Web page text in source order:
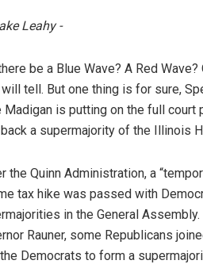
Leahy -
be a Blue Wave? A Red Wave?
tell. But one thing is for sure,
Madigan is putting on the full court
a supermajority of the Illinois
the Quinn Administration, a
tax hike was passed with
in the General Assembly.
Rauner, some Republicans
Democrats to form a